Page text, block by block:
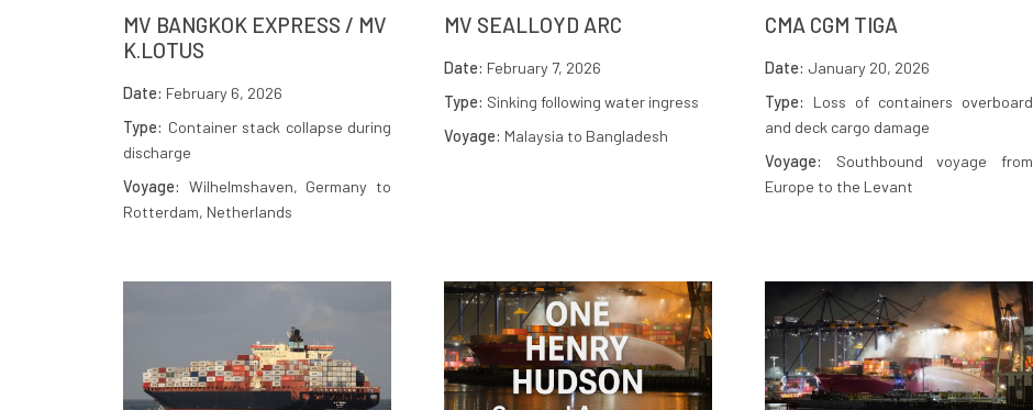
MV BANGKOK EXPRESS / MV
K.LOTUS
Date: February 6, 2026
Type: Container stack collapse during
discharge
Voyage: Wilhelmshaven, Germany to
Rotterdam, Netherlands
MV SEALLOYD ARC
Date: February 7, 2026
Type: Sinking following water ingress
Voyage: Malaysia to Bangladesh
CMA CGM TIGA
Date: January 20, 2026
Type:
Loss of containers overboard
and deck cargo damage
Voyage:
Southbound voyage from
Europe to the Levant